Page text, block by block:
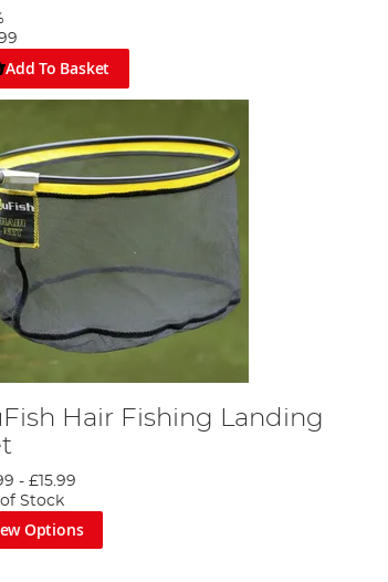
Add To Basket
Hair Fishing Landing
-£15.99
Stock
Options